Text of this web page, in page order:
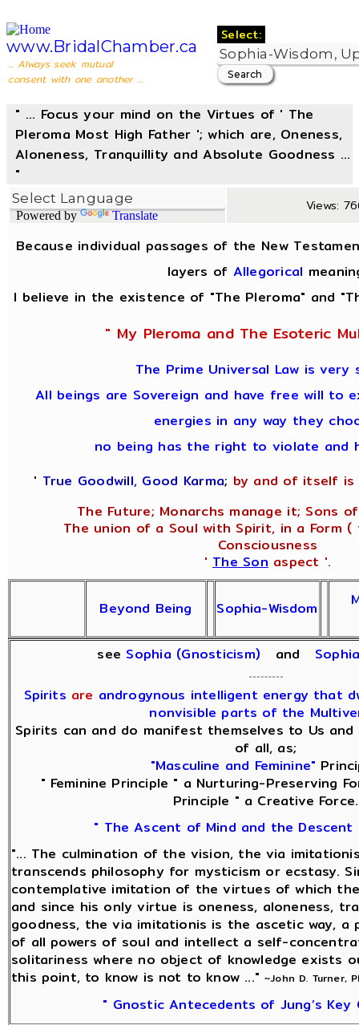
www.BridalChamber.ca
... Always seek mutual
consent with one another ...
Select:
" ... Focus your mind on the Virtues of ' The
Pleroma Most High Father '; which are, Oneness,
Aloneness, Tranquillity and Absolute Goodness ...
"
Powered by Translate
Views:
Because individual passages of the New
layers of Allegorical
I believe in the existence of "The Pleroma" and
" My Pleroma and The Esoteric
The Prime Universal Law is very
All beings are Sovereign and have free will to
energies in any way they
no being has the right to violate and
' True Goodwill, Good Karma; by and of itself is
The Future; Monarchs manage it; Sons
The union of a Soul with Spirit, in a Form
Consciousness
'The Sonaspect '.
Beyond Being Sophia-Wisdom
see Sophia (Gnosticism) and
Spirits are androgynous intelligent energy that
nonvisible parts of the
Spirits can and do manifest themselves to Us
of all, as;
"Masculine and Feminine"
" Feminine Principle " a Nurturing-Preserving
Principle " a Creative Force.
" The Ascent of Mind and the Descent
"... The culmination of the vision, the via
transcends philosophy for mysticism or ecstasy.
contemplative imitation of the virtues of which
and since his only virtue is oneness, aloneness,
goodness, the via imitationis is the ascetic way, a
of all powers of soul and intellect a self-
solitariness where no object of knowledge exists
this point, to know is not to know ..."~John D. Turner,
" Gnostic Antecedents of Jung’s Key